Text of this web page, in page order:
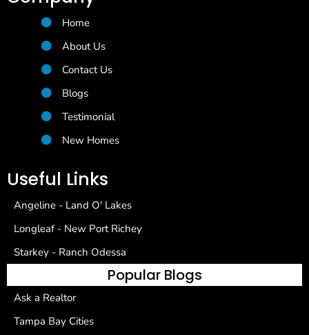
Home
About Us
Contact Us
Blogs
Testimonial
New Homes
Useful Links
Angeline - Land O' Lakes
Longleaf - New Port Richey
Starkey - Ranch Odessa
Popular Blogs
Ask a Realtor
Tampa Bay Cities